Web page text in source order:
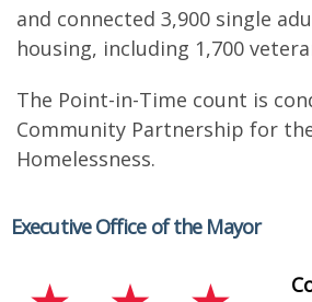
and connected 3,900 single
housing, including 1,700
The Point-in-Time count is
Community Partnership for
Homelessness.
Executive Office of the Mayor